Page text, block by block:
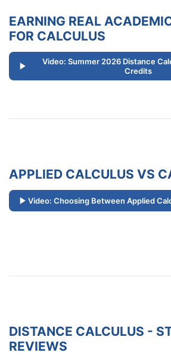
EARNING REAL
FOR CALCULUS
Video: Summer 2026 Distance
Credits
APPLIED CALCULUS VS
Video: Choosing Between Applied
DISTANCE CALCULUS -
REVIEWS